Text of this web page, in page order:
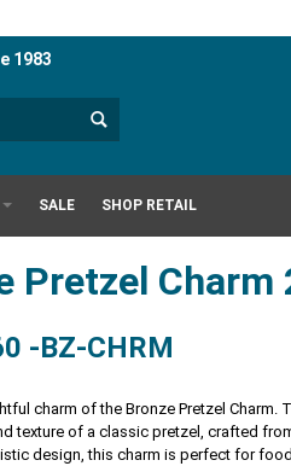
1983
SALE SHOP RETAIL
Pretzel Charm
-BZ-CHRM
charm of the Bronze Pretzel Charm.
texture of a classic pretzel, crafted
design, this charm is perfect for